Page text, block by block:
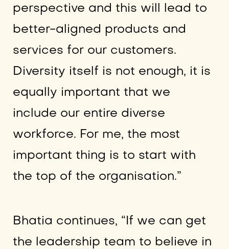
perspective and this will lead to
better-aligned products and
services for our customers.
Diversity itself is not enough, it is
equally important that we
include our entire diverse
workforce. For me, the most
important thing is to start with
the top of the organisation.”
Bhatia continues, “If we can get
the leadership team to believe in